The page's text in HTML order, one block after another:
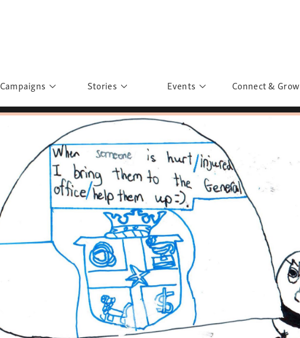
Campaigns
Rights to Education
What have you discovered?
Sisters of Sarah
Banglar Kantha
Pillars of Support
Portraits of Colours
Urban Poverty
Stories
Personalities
Story Gallery
Postcard Gallery
Events
Past Events
Past Exhibitions
School Outreach
Connect & Grow